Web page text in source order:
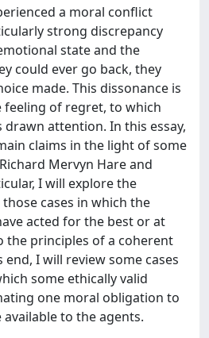
a moral conflict
strong discrepancy
state and the
could ever go back, they
made. This dissonance is
feeling of regret, to which
drawn attention. In this essay,
claims in the light of some
Mervyn Hare and
I will explore the
cases in which the
acted for the best or at
the principles of a coherent
end, I will review some cases
some ethically valid
one moral obligation to
to the agents.